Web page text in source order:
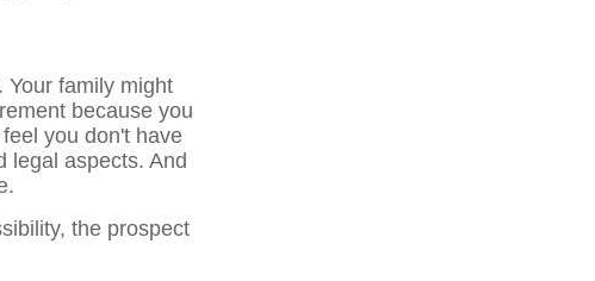
Your family might
because you
you don't have
legal aspects. And
the prospect